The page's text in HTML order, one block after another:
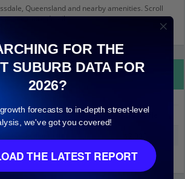
Queensland and nearby amenities. Scroll
to see more detail.
Crossdale
FOR THE
SUBURB DATA FOR
2026?
forecasts to in-depth street-level
we've got you covered!
THE LATEST REPORT